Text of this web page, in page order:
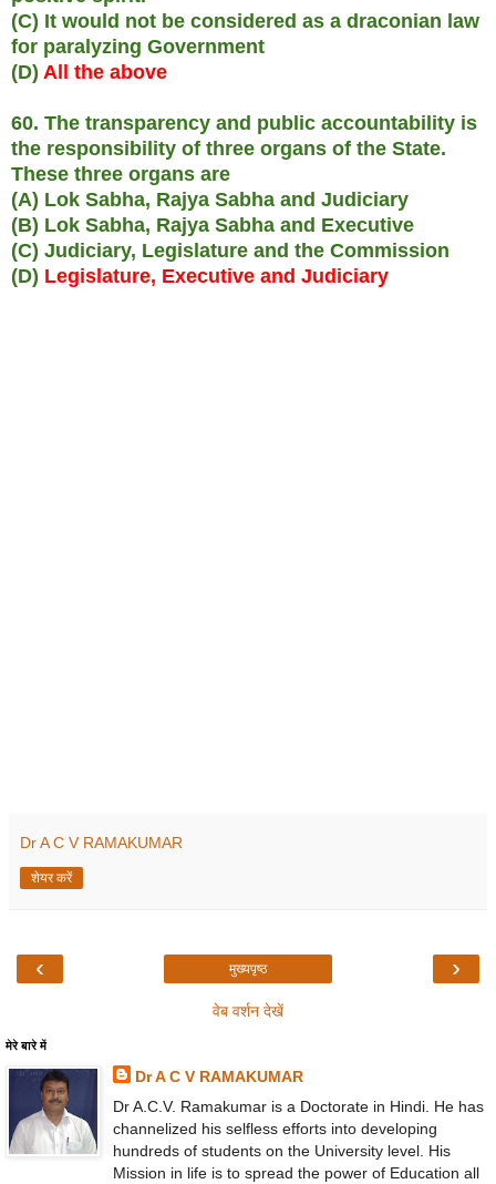
(C) It would not be considered as a draconian law
for paralyzing Government
(D) All the above
60. The transparency and public accountability is
the responsibility of three organs of the State.
These three organs are
(A) Lok Sabha, Rajya Sabha and Judiciary
(B) Lok Sabha, Rajya Sabha and Executive
(C) Judiciary, Legislature and the Commission
(D) Legislature, Executive and Judiciary
Dr A C V RAMAKUMAR
शेयर करें
‹ ›
मुख्यपृष्ठ
वेब वर्शन देखें
मेरे बारे में
Dr A C V RAMAKUMAR
Dr A.C.V. Ramakumar is a Doctorate in Hindi. He has
channelized his selfless efforts into developing
hundreds of students on the University level. His
Mission in life is to spread the power of Education all